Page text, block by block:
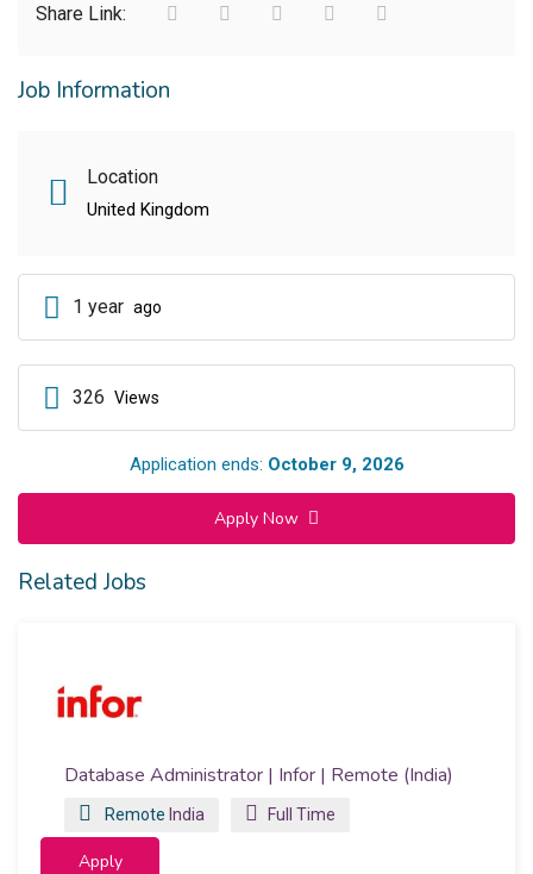
Share Link:
Job Information
Location
United Kingdom
1 year ago
326 Views
Application ends: October 9, 2026
Apply Now
Related Jobs
Database Administrator | Infor | Remote (India)
Remote India Full Time
Apply